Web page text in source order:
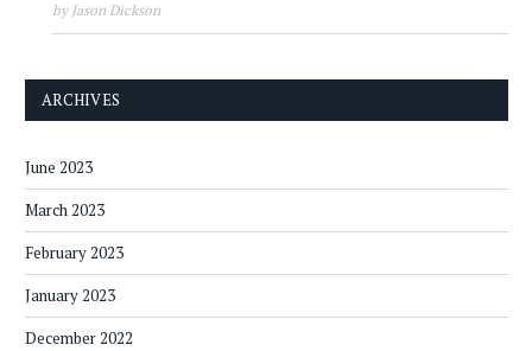
by Jason Dickson
ARCHIVES
June 2023
March 2023
February 2023
January 2023
December 2022